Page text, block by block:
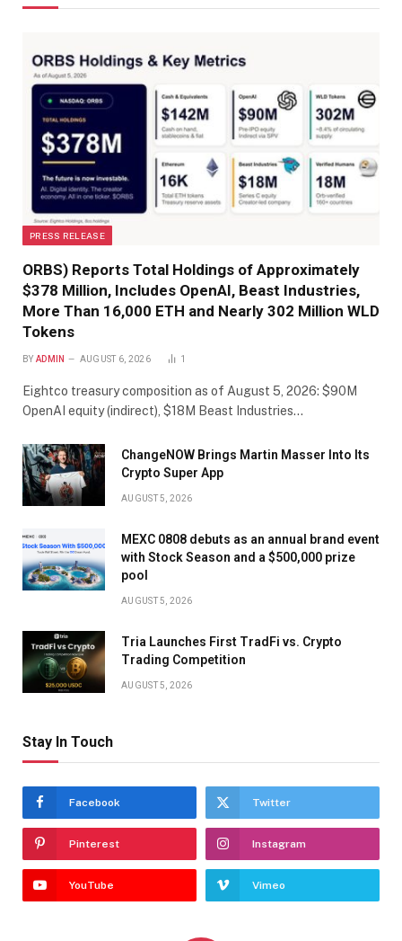
PRESS RELEASE
ORBS) Reports Total Holdings of Approximately
$378 Million, Includes OpenAI, Beast Industries,
More Than 16,000 ETH and Nearly 302 Million WLD
Tokens
BY ADMIN AUGUST 6, 2026 1
Eightco treasury composition as of August 5, 2026: $90M
OpenAI equity (indirect), $18M Beast Industries…
ChangeNOW Brings Martin Masser Into Its
Crypto Super App
AUGUST 5, 2026
MEXC 0808 debuts as an annual brand event
with Stock Season and a $500,000 prize
pool
AUGUST 5, 2026
Tria Launches First TradFi vs. Crypto
Trading Competition
AUGUST 5, 2026
Stay In Touch
Facebook Twitter
Pinterest Instagram
YouTube Vimeo